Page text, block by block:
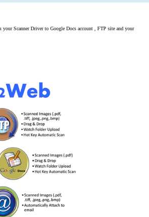
your Scanner Driver to Google Docs account , FTP site and your